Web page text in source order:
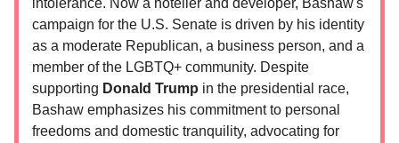
intolerance. Now a hotelier and developer, Bashaw's
campaign for the U.S. Senate is driven by his identity
as a moderate Republican, a business person, and a
member of the LGBTQ+ community. Despite
supporting Donald Trump in the presidential race,
Bashaw emphasizes his commitment to personal
freedoms and domestic tranquility, advocating for